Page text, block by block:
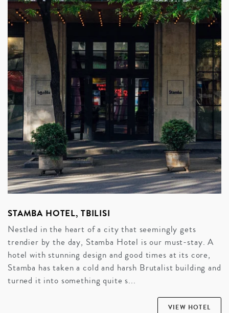
STAMBA HOTEL, TBILISI
Nestled in the heart of a city that seemingly gets
trendier by the day, Stamba Hotel is our must-stay. A
hotel with stunning design and good times at its core,
Stamba has taken a cold and harsh Brutalist building and
turned it into something quite s...
VIEW HOTEL